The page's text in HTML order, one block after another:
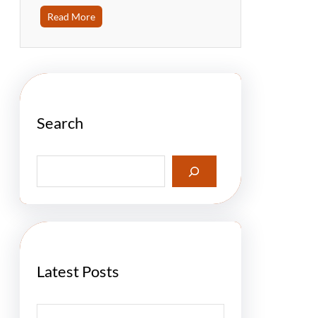
Read More
Search
a
h
Latest Posts